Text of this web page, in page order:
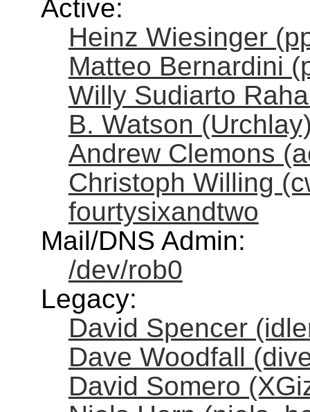
Active:
Heinz Wiesinger
Matteo Bernardini
Willy Sudiarto
B. Watson
Andrew Clemons
Christoph Willing
fourtysixandtwo
Mail/DNS Admin:
/dev/rob0
Legacy:
David Spencer
Dave Woodfall
David Somero